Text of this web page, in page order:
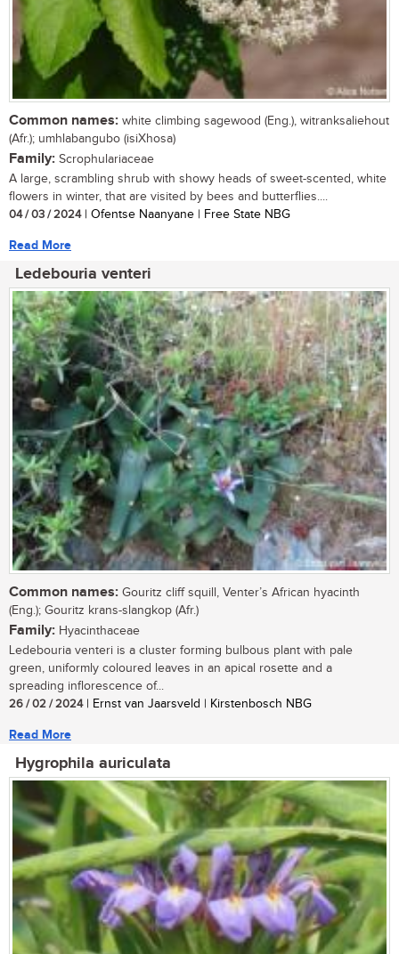
Common names: white climbing sagewood (Eng.), witranksaliehout
(Afr.); umhlabangubo (isiXhosa)
Family: Scrophulariaceae
A large, scrambling shrub with showy heads of sweet-scented, white
flowers in winter, that are visited by bees and butterflies....
04 / 03 / 2024| Ofentse Naanyane | Free State NBG
Read More
Ledebouria venteri
Common names: Gouritz cliff squill, Venter’s African hyacinth
(Eng.); Gouritz krans-slangkop (Afr.)
Family: Hyacinthaceae
Ledebouria venteri is a cluster forming bulbous plant with pale
green, uniformly coloured leaves in an apical rosette and a
spreading inflorescence of...
26 / 02 / 2024| Ernst van Jaarsveld | Kirstenbosch NBG
Read More
Hygrophila auriculata